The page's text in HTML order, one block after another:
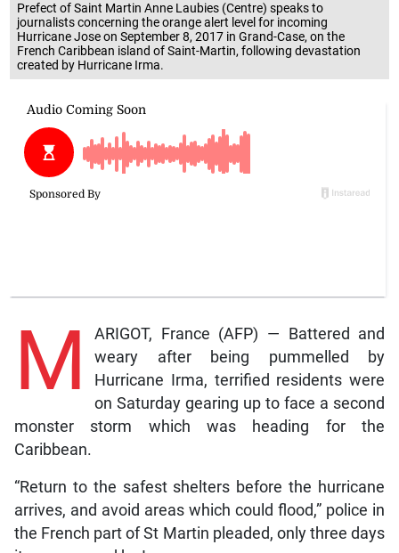
Prefect of Saint Martin Anne Laubies (Centre) speaks to
journalists concerning the orange alert level for incoming
Hurricane Jose on September 8, 2017 in Grand-Case, on the
French Caribbean island of Saint-Martin, following devastation
created by Hurricane Irma.
M
ARIGOT, France (AFP) — Battered and
weary after being pummelled by
Hurricane Irma, terrified residents were
on Saturday gearing up to face a second
monster storm which was heading for the
Caribbean.
“Return to the safest shelters before the hurricane
arrives, and avoid areas which could flood,” police in
the French part of St Martin pleaded, only three days